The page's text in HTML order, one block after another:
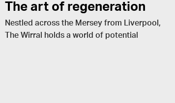
The art of regeneration
Nestled across the Mersey from Liverpool,
The Wirral holds a world of potential